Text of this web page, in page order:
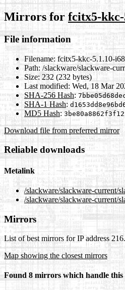
Mirrors for fcitx5-kkc-
File information
Filename: fcitx5-kkc-5.1.10-
Path: /slackware/slackware-
Size: 232 (232 bytes)
Last modified: Wed, 18 Mar
SHA-256 Hash:
SHA-1 Hash:
MD5 Hash:
Download file from preferred mirror
Reliable downloads
Metalink
/slackware/slackware-current/
/slackware/slackware-current/
Mirrors
List of best mirrors for IP address
Map showing the closest mirrors
Found 8 mirrors which handle